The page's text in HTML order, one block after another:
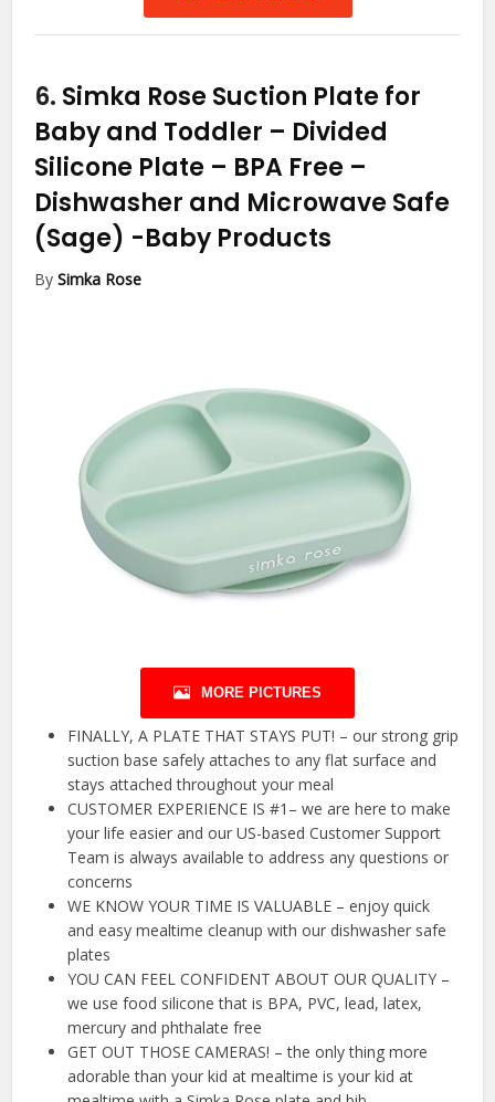
6. Simka Rose Suction Plate for
Baby and Toddler – Divided
Silicone Plate – BPA Free –
Dishwasher and Microwave Safe
(Sage) -Baby Products
BySimka Rose
MORE PICTURES
FINALLY, A PLATE THAT STAYS PUT! – our strong grip
suction base safely attaches to any flat surface and
stays attached throughout your meal
CUSTOMER EXPERIENCE IS #1– we are here to make
your life easier and our US-based Customer Support
Team is always available to address any questions or
concerns
WE KNOW YOUR TIME IS VALUABLE – enjoy quick
and easy mealtime cleanup with our dishwasher safe
plates
YOU CAN FEEL CONFIDENT ABOUT OUR QUALITY –
we use food silicone that is BPA, PVC, lead, latex,
mercury and phthalate free
GET OUT THOSE CAMERAS! – the only thing more
adorable than your kid at mealtime is your kid at